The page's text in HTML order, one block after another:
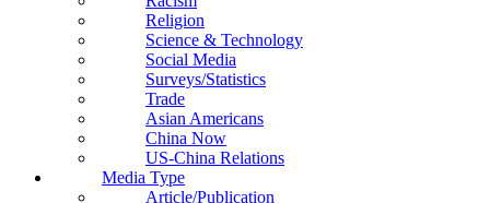
Religion
Science & Technology
Social Media
Surveys/Statistics
Trade
Asian Americans
China Now
US-China Relations
Media Type
Article/Publication